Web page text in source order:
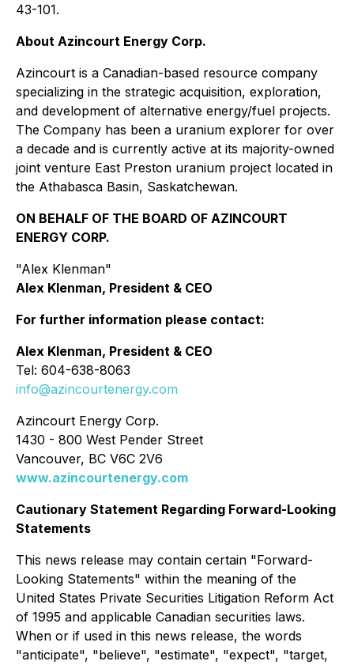
43-101.
About Azincourt Energy Corp.
Azincourt is a Canadian-based resource company
specializing in the strategic acquisition, exploration,
and development of alternative energy/fuel projects.
The Company has been a uranium explorer for over
a decade and is currently active at its majority-owned
joint venture East Preston uranium project located in
the Athabasca Basin, Saskatchewan.
ON BEHALF OF THE BOARD OF AZINCOURT
ENERGY CORP.
"Alex Klenman"
Alex Klenman, President & CEO
For further information please contact:
Alex Klenman, President & CEO
Tel: 604-638-8063
info@azincourtenergy.com
Azincourt Energy Corp.
1430 - 800 West Pender Street
Vancouver, BC V6C 2V6
www.azincourtenergy.com
Cautionary Statement Regarding Forward-Looking
Statements
This news release may contain certain "Forward-
Looking Statements" within the meaning of the
United States Private Securities Litigation Reform Act
of 1995 and applicable Canadian securities laws.
When or if used in this news release, the words
"anticipate", "believe", "estimate", "expect", "target,